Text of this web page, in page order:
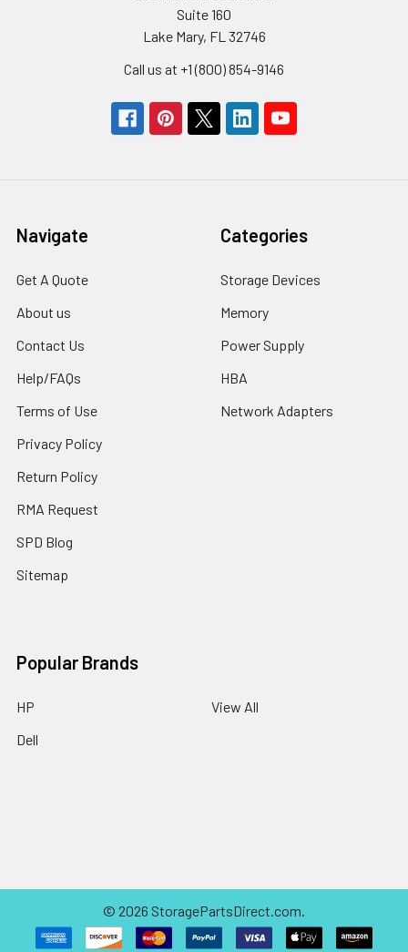
Suite 160
Lake Mary, FL 32746
Call us at +1 (800) 854-9146
Navigate
Get A Quote
About us
Contact Us
Help/FAQs
Terms of Use
Privacy Policy
Return Policy
RMA Request
SPD Blog
Sitemap
Categories
Storage Devices
Memory
Power Supply
HBA
Network Adapters
Popular Brands
HP
Dell
View All
© 2026 StoragePartsDirect.com.